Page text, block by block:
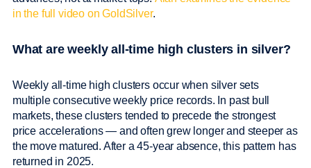
in the full video on GoldSilver.
What are weekly all-time high clusters in silver?
Weekly all-time high clusters occur when silver sets
multiple consecutive weekly price records. In past bull
markets, these clusters tended to precede the strongest
price accelerations — and often grew longer and steeper as
the move matured. After a 45-year absence, this pattern has
returned in 2025.